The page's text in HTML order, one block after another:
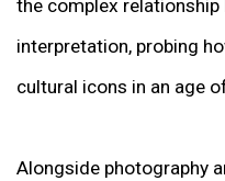
the complex
interpretation, probing
cultural icons in an age
Alongside photography